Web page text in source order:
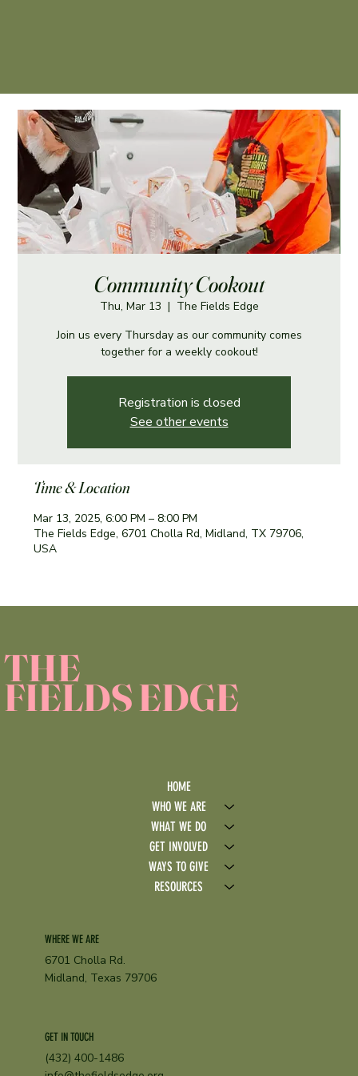
Community Cookout
Thu, Mar 13
  |
The Fields Edge
Join us every Thursday as our community comes
together for a weekly cookout!
Registration is closed
See other events
Time & Location
Mar 13, 2025, 6:00 PM – 8:00 PM
The Fields Edge, 6701 Cholla Rd, Midland, TX 79706,
USA
THE
FIELDS EDGE
HOME
WHO WE ARE
WHAT WE DO
GET INVOLVED
WAYS TO GIVE
RESOURCES
WHERE WE ARE
6701 Cholla Rd.
Midland, Texas 79706
GET IN TOUCH
(432) 400-1486